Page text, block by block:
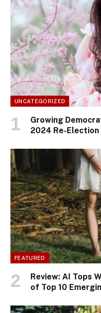
UNCATEGORIZED
Growing
2024 Re-Election
FEATURED
Review: AI Tops
of Top 10